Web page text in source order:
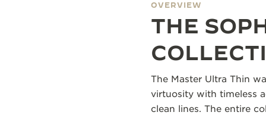
OVERVIEW
THE
The Master Ultra Thin
virtuosity with timeless
clean lines. The entire